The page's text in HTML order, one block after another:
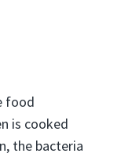
food
is cooked
the bacteria